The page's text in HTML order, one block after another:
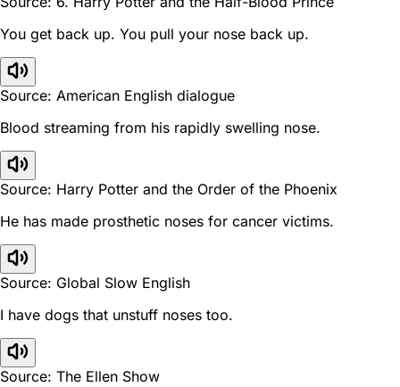
You get back up. You pull your nose back up.
Source: American English dialogue
Blood streaming from his rapidly swelling nose.
Source: Harry Potter and the Order of the Phoenix
He has made prosthetic noses for cancer victims.
Source: Global Slow English
I have dogs that unstuff noses too.
Source: The Ellen Show